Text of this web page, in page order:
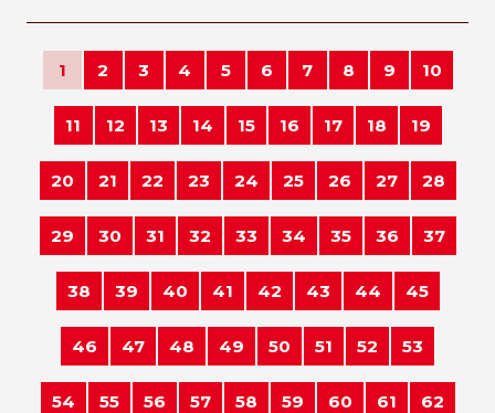
1 2 3 4 5 6 7 8 9 10
11 12 13 14 15 16 17 18 19
20 21 22 23 24 25 26 27 28
29 30 31 32 33 34 35 36 37
38 39 40 41 42 43 44 45
46 47 48 49 50 51 52 53
54 55 56 57 58 59 60 61 62